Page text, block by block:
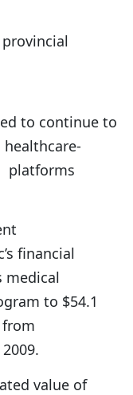
to continue to
healthcare-
platforms
financial
medical
to $54.1
value of